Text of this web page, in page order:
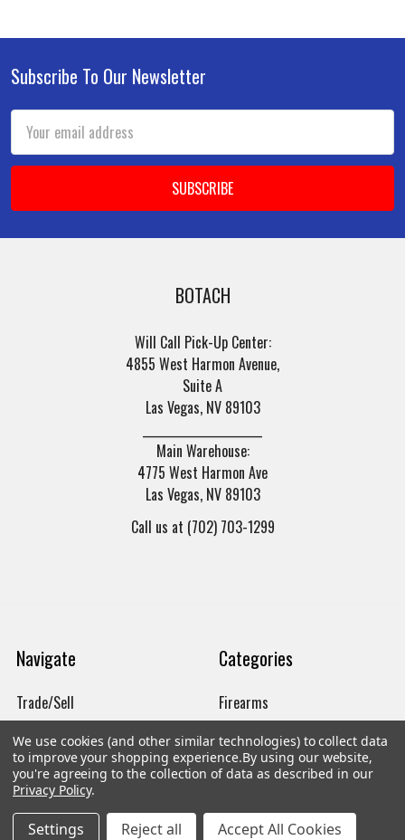
Footer
Subscribe To Our Newsletter
Email
Address
BOTACH
Will Call Pick-Up Center:
4855 West Harmon Avenue,
Suite A
Las Vegas, NV 89103
Main Warehouse:
4775 West Harmon Ave
Las Vegas, NV 89103
Call us at (702) 703-1299
Navigate
Trade/Sell
Contact Us
brands
New Products
Order Status
Categories
Firearms
Gun Magazines
Ammunition
Watches
We use cookies (and other similar technologies) to collect data
to improve your shopping experience.By using our website,
you're agreeing to the collection of data as described in our
Privacy Policy.
Settings Reject all Accept All Cookies